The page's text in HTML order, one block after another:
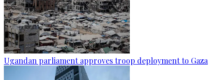
Ugandan parliament approves troop deployment to Gaza